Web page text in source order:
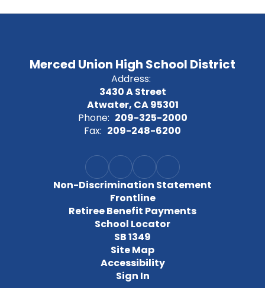
Merced Union High School District
Address:
3430 A Street
Atwater, CA 95301
Phone: 209-325-2000
Fax: 209-248-6200
Non-Discrimination Statement
Frontline
Retiree Benefit Payments
School Locator
SB 1349
Site Map
Accessibility
Sign In